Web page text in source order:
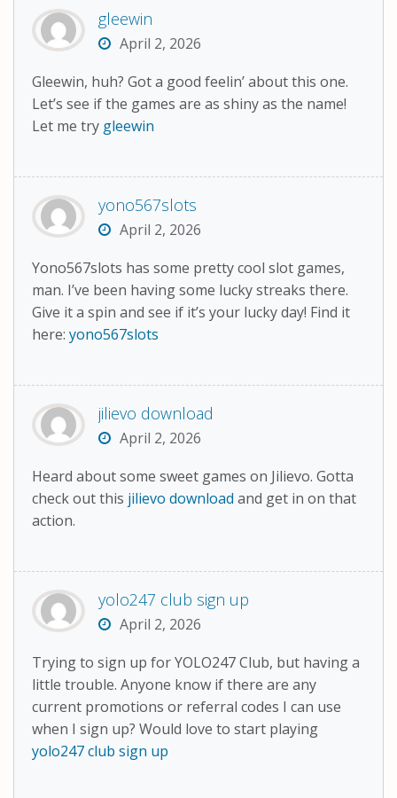
gleewin
April 2, 2026
Gleewin, huh? Got a good feelin’ about this one.
Let’s see if the games are as shiny as the name!
Let me try gleewin
yono567slots
April 2, 2026
Yono567slots has some pretty cool slot games,
man. I’ve been having some lucky streaks there.
Give it a spin and see if it’s your lucky day! Find it
here: yono567slots
jilievo download
April 2, 2026
Heard about some sweet games on Jilievo. Gotta
check out this jilievo download and get in on that
action.
yolo247 club sign up
April 2, 2026
Trying to sign up for YOLO247 Club, but having a
little trouble. Anyone know if there are any
current promotions or referral codes I can use
when I sign up? Would love to start playing
yolo247 club sign up